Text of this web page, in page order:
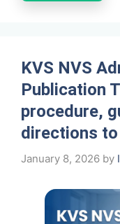
KVS NVS
Publication
procedure,
directions to
January 8, 2026 by